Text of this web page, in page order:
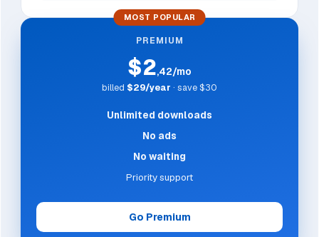
MOST POPULAR
PREMIUM
$2,42/mo
billed $29/year · save $30
Unlimited downloads
No ads
No waiting
Priority support
Go Premium